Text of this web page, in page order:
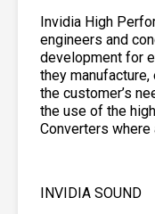
Invidia High
engineers and
development for
they
the customer’s
the use of the
Converters where
INVIDIA SOUND